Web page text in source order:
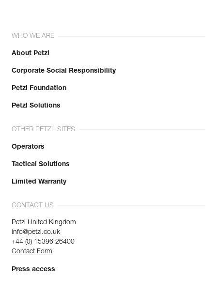
WHO WE ARE
About Petzl
Corporate Social Responsibility
Petzl Foundation
Petzl Solutions
OTHER PETZL SITES
Operators
Tactical Solutions
Limited Warranty
CONTACT US
Petzl United Kingdom
info@petzl.co.uk
+44 (0) 15396 26400
Contact Form
Press access